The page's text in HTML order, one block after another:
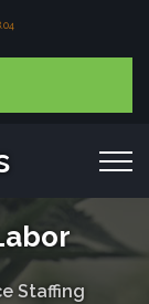
Staffing